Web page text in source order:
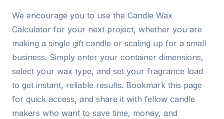
We encourage you to use the Candle Wax
Calculator for your next project, whether you are
making a single gift candle or scaling up for a small
business. Simply enter your container dimensions,
select your wax type, and set your fragrance load
to get instant, reliable results. Bookmark this page
for quick access, and share it with fellow candle
makers who want to save time, money, and